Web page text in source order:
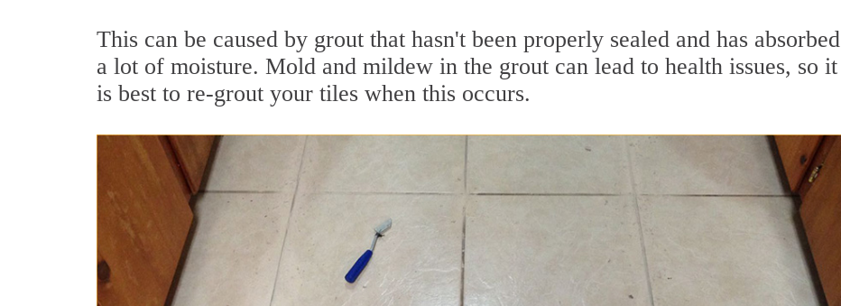
This can be caused by grout that hasn't been properly sealed and has absorbed
a lot of moisture. Mold and mildew in the grout can lead to health issues, so it
is best to re-grout your tiles when this occurs.